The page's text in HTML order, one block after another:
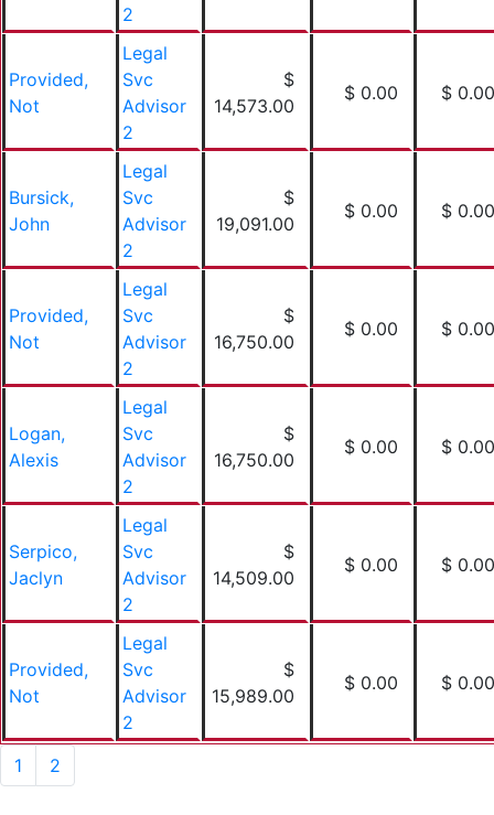
2
Provided,
Not
Legal
Svc
Advisor
2
$
14,573.00
$ 0.00 $ 0.00
Bursick,
John
Legal
Svc
Advisor
2
$
19,091.00
$ 0.00 $ 0.00
Provided,
Not
Legal
Svc
Advisor
2
$
16,750.00
$ 0.00 $ 0.00
Logan,
Alexis
Legal
Svc
Advisor
2
$
16,750.00
$ 0.00 $ 0.00
Serpico,
Jaclyn
Legal
Svc
Advisor
2
$
14,509.00
$ 0.00 $ 0.00
Provided,
Not
Legal
Svc
Advisor
2
$
15,989.00
$ 0.00 $ 0.00
1 2